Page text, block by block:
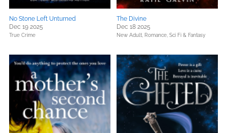
No Stone Left Unturned
Dec 19 2025
True Crime
The Divine
Dec 18 2025
New Adult, Romance, Sci Fi & Fantasy